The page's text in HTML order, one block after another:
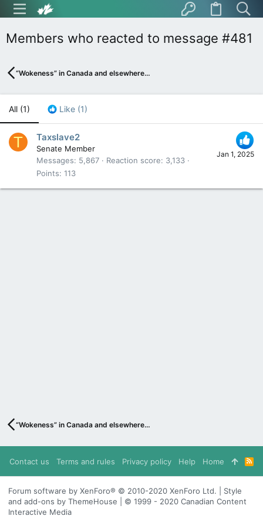
Members who reacted to message #481
“Wokeness” in Canada and elsewhere…
All (1) Like (1)
T
Jan 1, 2025
Taxslave2
Senate Member
Messages
5,867 Reaction score
3,133
Points 113
“Wokeness” in Canada and elsewhere…
Contact us Terms and rules Privacy policy Help Home
R
S
S
Forum software by XenForo® © 2010-2020 XenForo Ltd. | Style
and add-ons by ThemeHouse | © 1999 - 2020 Canadian Content
Interactive Media